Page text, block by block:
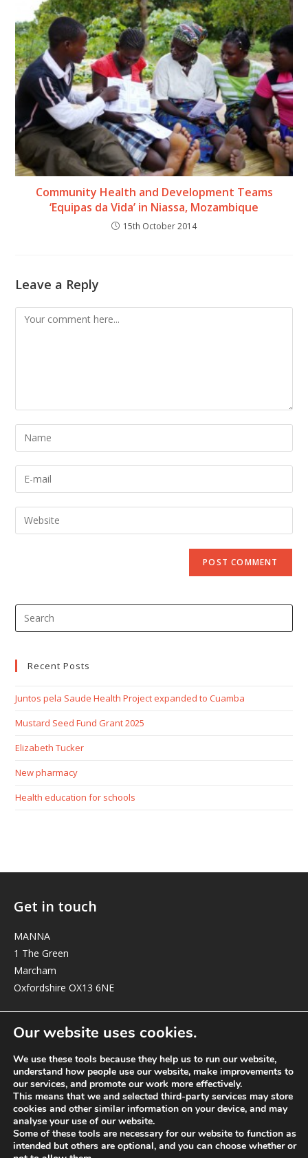
Community Health and Development Teams
‘Equipas da Vida’ in Niassa, Mozambique
15th October 2014
Leave a Reply
Recent Posts
Juntos pela Saude Health Project expanded to Cuamba
Mustard Seed Fund Grant 2025
Elizabeth Tucker
New pharmacy
Health education for schools
Get in touch
MANNA
1 The Green
Marcham
Oxfordshire OX13 6NE
elizabeth@manna-anglican.org
© MANNA a charity registered in England and Wales, number 262818.
Our website uses cookies.
We use these tools because they help us to run our website,
understand how people use our website, make improvements to
our services, and promote our work more effectively.
This means that we and selected third-party services may store
cookies and other similar information on your device, and may
analyse your use of our website.
Some of these tools are necessary for our website to function as
intended but others are optional, and you can choose whether or